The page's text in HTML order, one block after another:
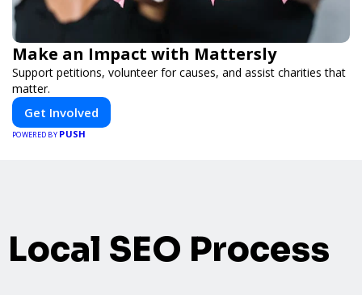
Make an Impact with Mattersly
Support petitions, volunteer for causes, and assist charities that
matter.
Get Involved
POWERED BY PUSH
Local SEO Process